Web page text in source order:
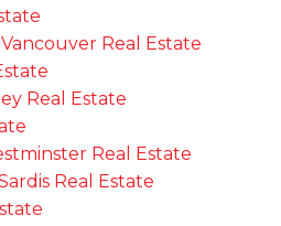
Real Estate
Real Estate
Real Estate
Real Estate